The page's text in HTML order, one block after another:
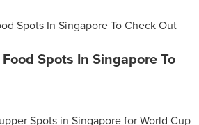
Spots In Singapore To